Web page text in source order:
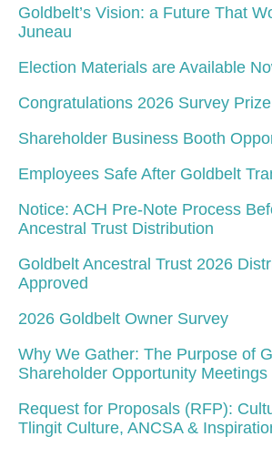
Goldbelt’s Vision: a Future That
Juneau
Election Materials are Available
Congratulations 2026 Survey
Shareholder Business Booth
Employees Safe After Goldbelt
Notice: ACH Pre-Note Process
Ancestral Trust Distribution
Goldbelt Ancestral Trust 2026
Approved
2026 Goldbelt Owner Survey
Why We Gather: The Purpose of
Shareholder Opportunity Meetings
Request for Proposals (RFP):
Tlingit Culture, ANCSA &